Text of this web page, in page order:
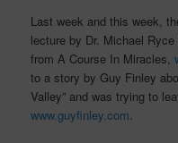
Last week and this week,
lecture by Dr. Michael
from A Course In Miracles,
to a story by Guy Finley
Valley” and was trying to
www.guyfinley.com.